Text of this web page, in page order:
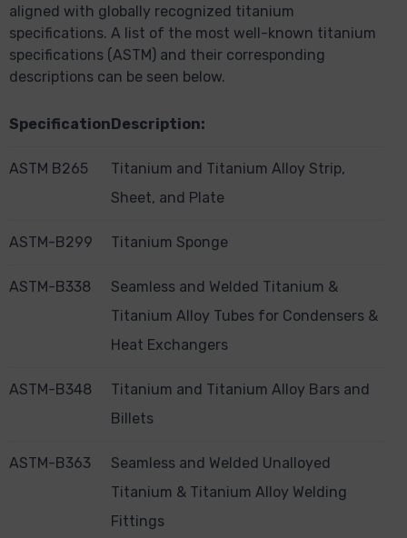
aligned with globally recognized titanium
specifications. A list of the most well-known titanium
specifications (ASTM) and their corresponding
descriptions can be seen below.
SpecificationDescription:
ASTM B265
Titanium and Titanium Alloy Strip,
Sheet, and Plate
ASTM-B299 Titanium Sponge
ASTM-B338
Seamless and Welded Titanium &
Titanium Alloy Tubes for Condensers &
Heat Exchangers
ASTM-B348
Titanium and Titanium Alloy Bars and
Billets
ASTM-B363
Seamless and Welded Unalloyed
Titanium & Titanium Alloy Welding
Fittings